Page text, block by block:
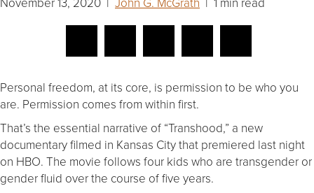
Personal freedom, at its core, is permission to be who you
are. Permission comes from within first.
That’s the essential narrative of “Transhood,” a new
documentary filmed in Kansas City that premiered last night
on HBO. The movie follows four kids who are transgender or
gender fluid over the course of five years.